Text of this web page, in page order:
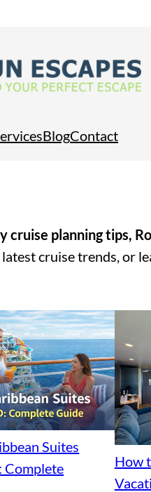
BlogContact
cruise planning tips,
cruise trends, or
Suites
Complete
How